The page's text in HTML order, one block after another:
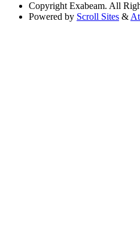
Copyright Exabeam. All
Powered by Scroll Sites &